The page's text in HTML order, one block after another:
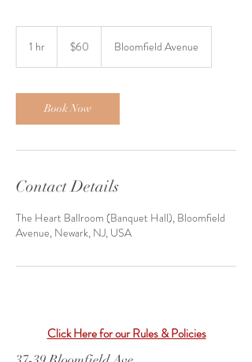
1 hr
dollars
$60 Bloomfield Avenue
Book Now
Contact Details
The Heart Ballroom (Banquet Hall), Bloomfield
Avenue, Newark, NJ, USA
Click Here for our Rules & Policies